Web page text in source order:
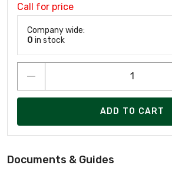
Call for price
Company wide:
0 in stock
ADD TO CART
Documents & Guides